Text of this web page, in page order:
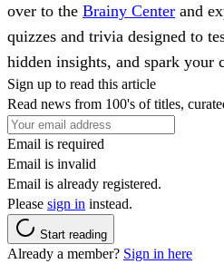
over to the Brainy Center and
quizzes and trivia designed to
hidden insights, and spark your
Sign up to read this article
Read news from 100's of titles,
Email is required
Email is invalid
Email is already registered.
Please sign in instead.
Start reading
Already a member? Sign in here